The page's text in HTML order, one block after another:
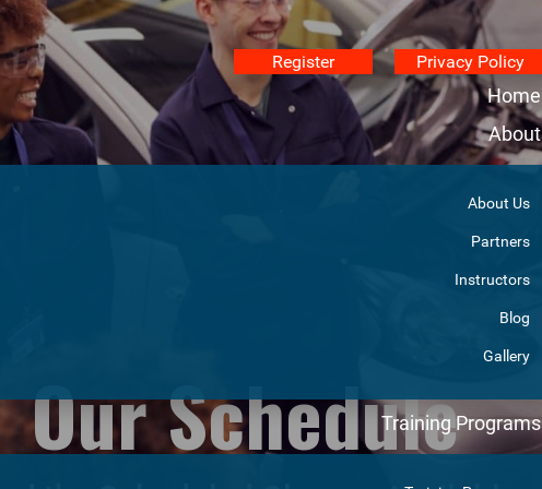
Register Privacy Policy
Home
About
About Us
Partners
Instructors
Blog
Gallery
Training Programs
Our Schedule